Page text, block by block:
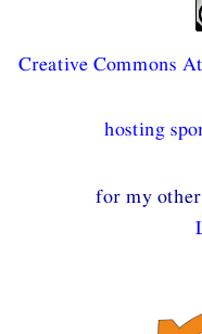
Creative Commons
hosting
for my other